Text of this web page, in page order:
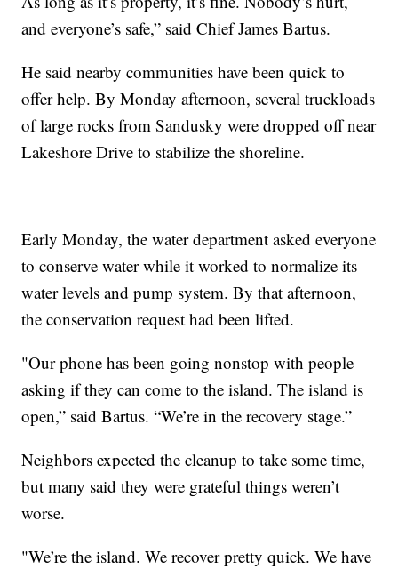
and everyone’s safe,” said Chief James Bartus.
He said nearby communities have been quick to
offer help. By Monday afternoon, several truckloads
of large rocks from Sandusky were dropped off near
Lakeshore Drive to stabilize the shoreline.
Early Monday, the water department asked everyone
to conserve water while it worked to normalize its
water levels and pump system. By that afternoon,
the conservation request had been lifted.
"Our phone has been going nonstop with people
asking if they can come to the island. The island is
open,” said Bartus. “We’re in the recovery stage.”
Neighbors expected the cleanup to take some time,
but many said they were grateful things weren’t
worse.
"We’re the island. We recover pretty quick. We have